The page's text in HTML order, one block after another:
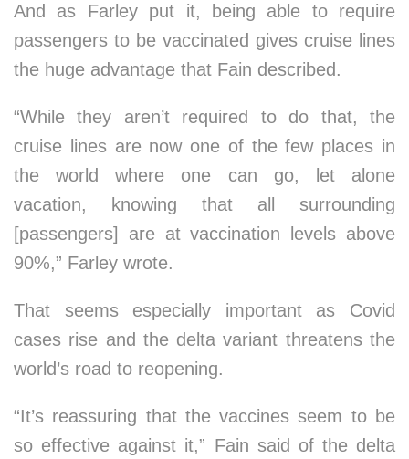
And as Farley put it, being able to require
passengers to be vaccinated gives cruise lines
the huge advantage that Fain described.
“While they aren’t required to do that, the
cruise lines are now one of the few places in
the world where one can go, let alone
vacation, knowing that all surrounding
[passengers] are at vaccination levels above
90%,” Farley wrote.
That seems especially important as Covid
cases rise and the delta variant threatens the
world’s road to reopening.
“It’s reassuring that the vaccines seem to be
so effective against it,” Fain said of the delta